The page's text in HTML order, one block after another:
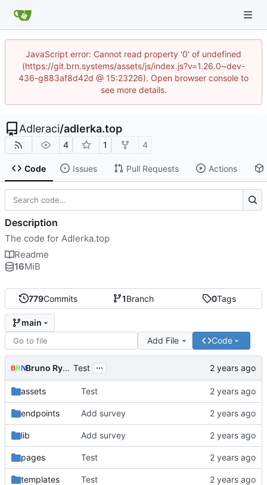
JavaScript error: Cannot read property '0' of undefined
(https://git.brn.systems/assets/js/index.js?v=1.26.0~dev-
436-g883af8d42d @ 15:23226). Open browser console to
see more details.
Adleraci/adlerka.top
4 1 4
Code Issues Pull Requests Actions
779Commits 1Branch 0Tags
main
Add File
Code
Bruno Rybársky Test ...
assets Test
endpoints Add survey
lib Add survey
pages Test
templates Test
Description
The code for Adlerka.top
Readme
16MiB